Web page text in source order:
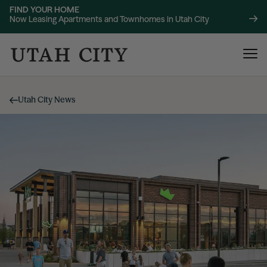
FIND YOUR HOME
Now Leasing Apartments and Townhomes in Utah City
About
Location
120 Bend NOW LEASING
220 Bend NOW LEASING
Utah City News